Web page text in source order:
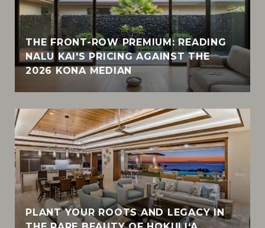
THE FRONT-ROW PREMIUM: READING
NALU KAI'S PRICING AGAINST THE
2026 KONA MEDIAN
PLANT YOUR ROOTS AND LEGACY IN